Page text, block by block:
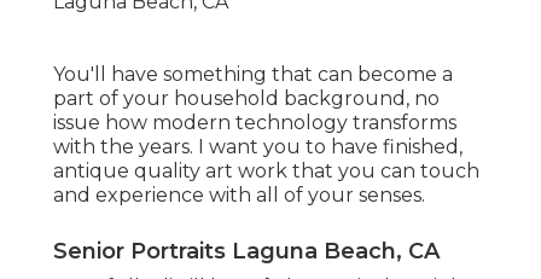
You'll have something that can become a
part of your household background, no
issue how modern technology transforms
with the years. I want you to have finished,
antique quality art work that you can touch
and experience with all of your senses.
Senior Portraits Laguna Beach, CA